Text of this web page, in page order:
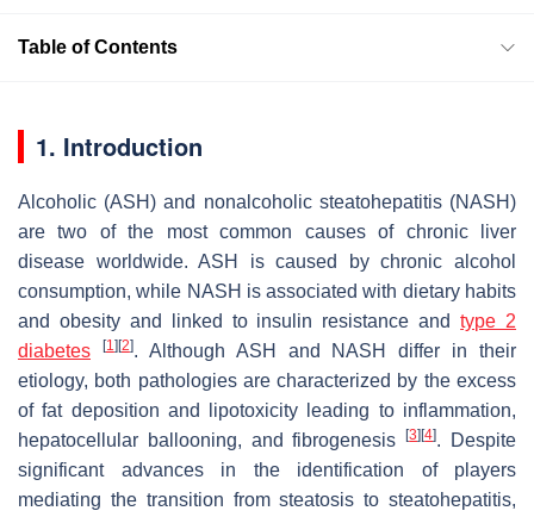
Table of Contents
1. Introduction
Alcoholic (ASH) and nonalcoholic steatohepatitis (NASH)
are two of the most common causes of chronic liver
disease worldwide. ASH is caused by chronic alcohol
consumption, while NASH is associated with dietary habits
and obesity and linked to insulin resistance andtype 2
diabetes
[1] [2]. Although ASH and NASH differ in their
etiology, both pathologies are characterized by the excess
of fat deposition and lipotoxicity leading to inflammation,
hepatocellular ballooning, and fibrogenesis[3] [4]. Despite
significant advances in the identification of players
mediating the transition from steatosis to steatohepatitis,